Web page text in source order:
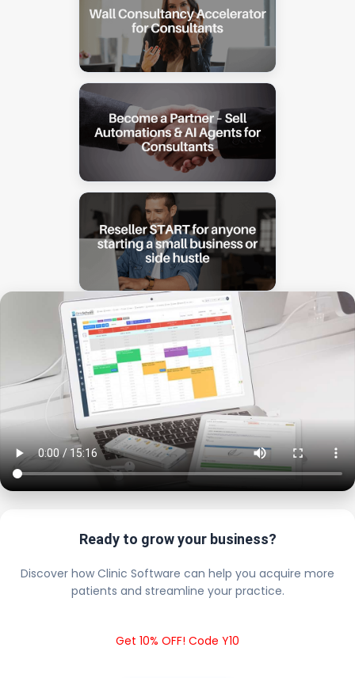
Ready to grow your business?
Discover how Clinic Software can help you acquire more
patients and streamline your practice.
Get 10% OFF! Code Y10